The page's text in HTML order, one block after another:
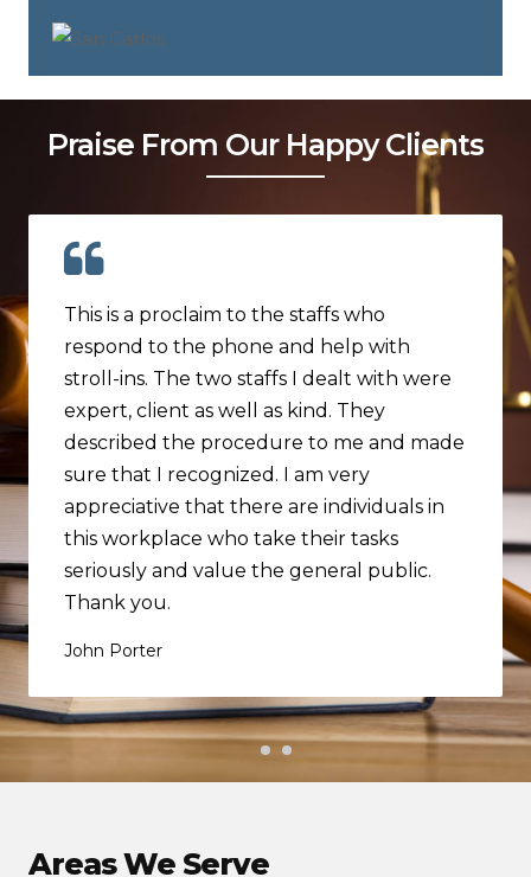
Praise From Our Happy Clients
This is a proclaim to the staffs who
respond to the phone and help with
stroll-ins. The two staffs I dealt with were
expert, client as well as kind. They
described the procedure to me and made
sure that I recognized. I am very
appreciative that there are individuals in
this workplace who take their tasks
seriously and value the general public.
Thank you.
John Porter
Areas We Serve